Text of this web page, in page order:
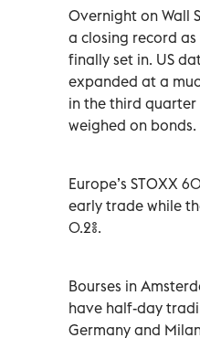
Overnight on Wall
a closing record
‍finally set in. US
expanded at a
in the third
weighed on bonds.
Europe’s STOXX
early trade while
0.2%.
Bourses in
have half-day
Germany and